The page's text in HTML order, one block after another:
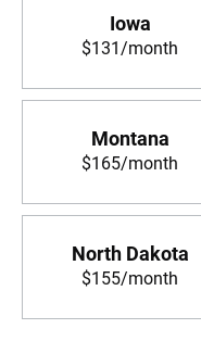
Iowa
$131/month
Montana
$165/month
North Dakota
$155/month